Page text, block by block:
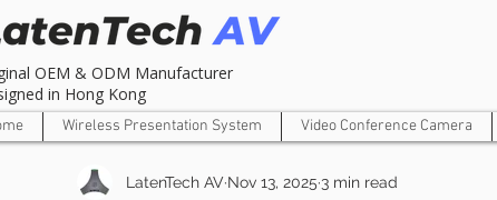
OEM & ODM Manufacturer
in Hong Kong
Wireless Presentation System Video Conference Camera
LatenTech AV Nov 13, 2025 3 min read